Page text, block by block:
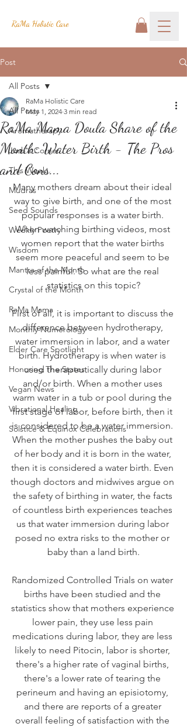
RaMa Holistic Care
Post
All Posts
Aromatherapy
Josh's Corner
This Week
Mudras
Seed Sounds
Weekly Poetry
Wisdom
Mantra of the Month
Crystal of the Month
RaMa Mama
Monthly Numerology
Elder Care Spotlight
Honoring The States
Vegan News
Vibrational Healing
Solstice & Equinox Celebrations
All Posts
RaMa Mama Doula Share of the
Month: Water Birth - The Pros
and Cons...
RaMa Holistic Care
May 1, 2024 3 min read
Many mothers dream about their ideal
way to give birth, and one of the most
popular responses is a water birth.
When watching birthing videos, most
women report that the water births
seem more peaceful and seem to be
less painful. So what are the real
statistics on this topic?
First of all, it is important to discuss the
difference between hydrotherapy,
water immersion in labor, and a water
birth. Hydrotherapy is when water is
used therapeutically during labor
and/or birth. When a mother uses
warm water in a tub or pool during the
first stage of labor, before birth, then it
is considered to be a water immersion.
When the mother pushes the baby out
of her body and it is born in the water,
then it is considered a water birth. Even
though doctors and midwives argue on
the safety of birthing in water, the facts
of countless birth experiences teaches
us that water immersion during labor
posed no extra risks to the mother or
baby than a land birth.
Randomized Controlled Trials on water
births have been studied and the
statistics show that mothers experience
lower pain, they use less pain
medications during labor, they are less
likely to need Pitocin, labor is shorter,
there's a higher rate of vaginal births,
there's a lower rate of tearing the
perineum and having an episiotomy,
and there are reports of a greater
overall feeling of satisfaction with the